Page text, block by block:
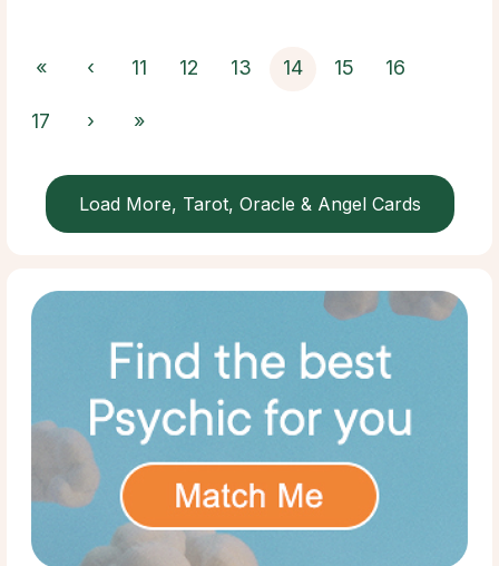
« ‹ 11 12 13 14 15 16
17 › »
Load More, Tarot, Oracle & Angel Cards